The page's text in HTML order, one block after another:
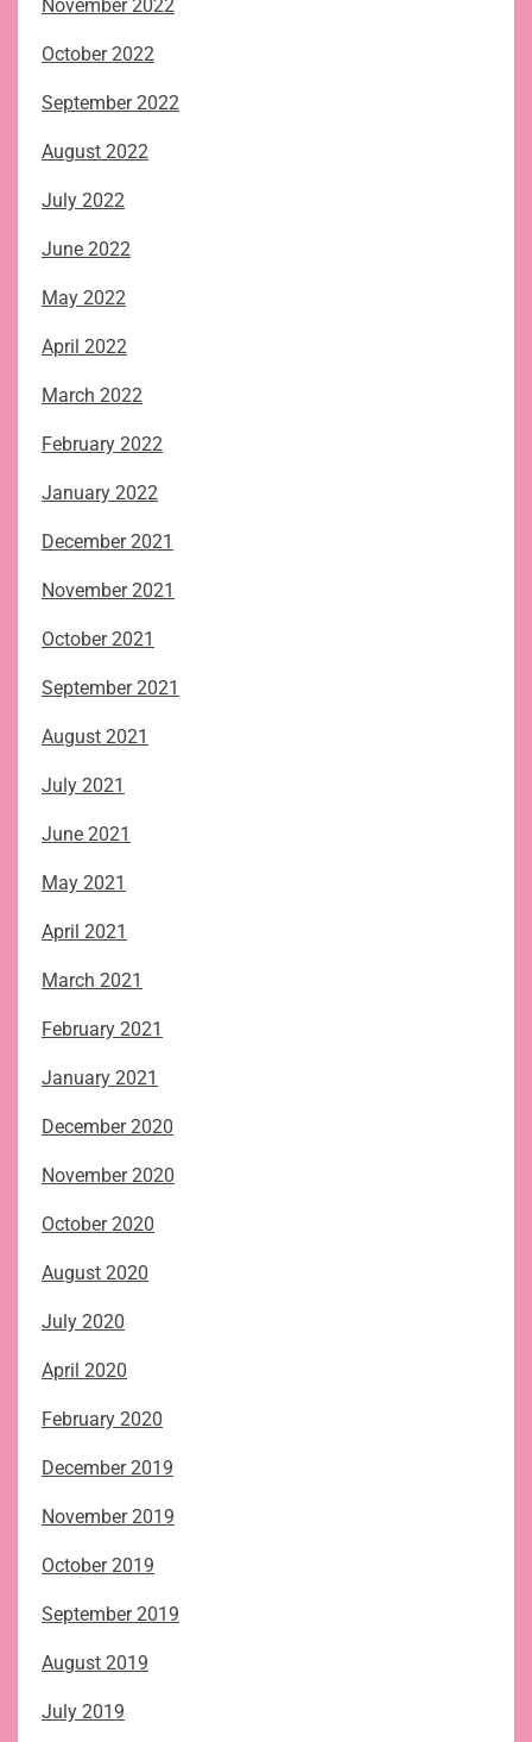
November 2022
October 2022
September 2022
August 2022
July 2022
June 2022
May 2022
April 2022
March 2022
February 2022
January 2022
December 2021
November 2021
October 2021
September 2021
August 2021
July 2021
June 2021
May 2021
April 2021
March 2021
February 2021
January 2021
December 2020
November 2020
October 2020
August 2020
July 2020
April 2020
February 2020
December 2019
November 2019
October 2019
September 2019
August 2019
July 2019